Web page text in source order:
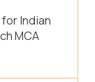
Indian
MCA